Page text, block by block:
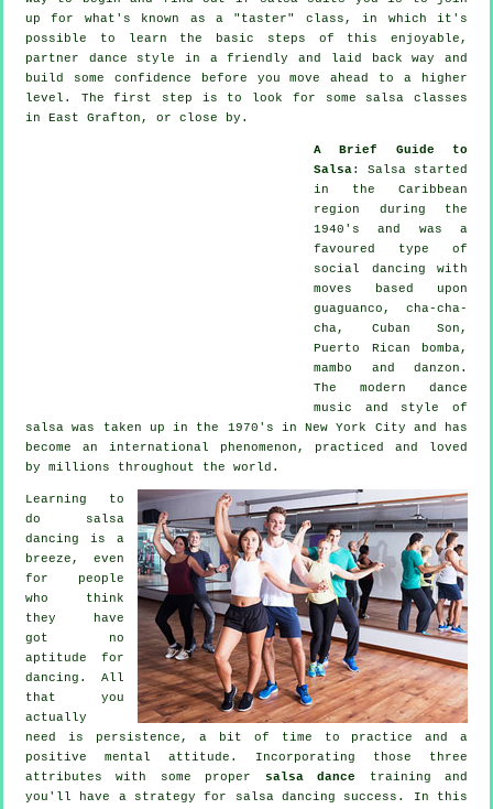
up for what's known as a "taster" class, in which it's
possible to learn the basic steps of this enjoyable,
partner dance style in a friendly and laid back way and
build some confidence before you move ahead to a higher
level. The first step is to look for some salsa classes
in East Grafton, or close by.
A Brief Guide to
Salsa: Salsa started
in the Caribbean
region during the
1940's and was a
favoured type of
social dancing with
moves based upon
guaguanco, cha-cha-
cha, Cuban Son,
Puerto Rican bomba,
mambo and danzon.
The modern dance
music and style of
salsa was taken up in the 1970's in New York City and has
become an international
phenomenon , practiced and loved
by millions throughout the world.
Learning to
do salsa
dancing is a
breeze, even
for people
who think
they have
got no
aptitude for
dancing. All
that you
actually
need is persistence, a bit of time to practice and a
positive mental attitude. Incorporating those three
attributes with some proper
salsa dance training and
you'll have a strategy for
salsa dancing success. In this